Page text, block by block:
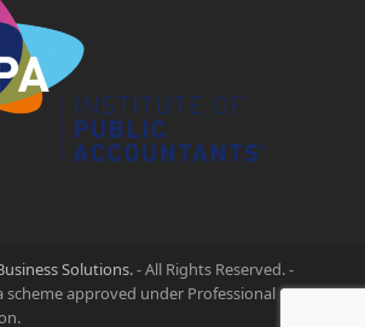
Solutions.- All Rights Reserved. -
scheme approved under Professional